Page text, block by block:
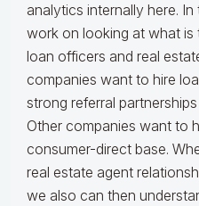
analytics internally here.
work on looking at what is
loan officers and real
companies want to hire
strong referral
Other companies want to
consumer-direct base.
real estate agent
we also can then